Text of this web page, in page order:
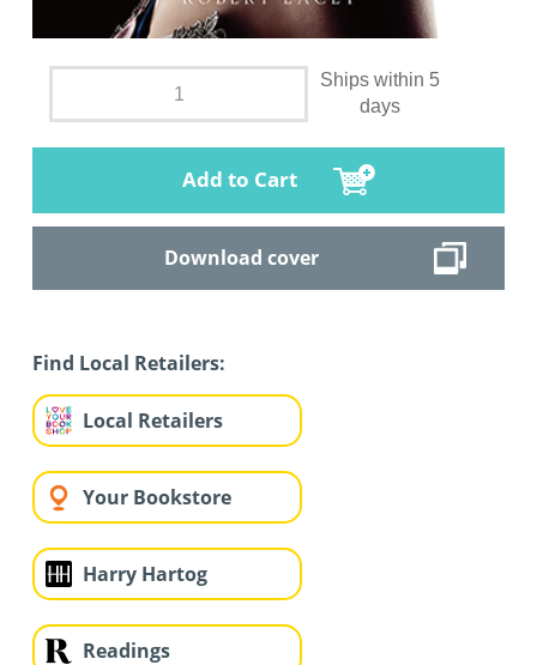
Ships within 5
days
Add to Cart
Download cover
Find Local Retailers:
Local Retailers
Your Bookstore
Harry Hartog
Readings